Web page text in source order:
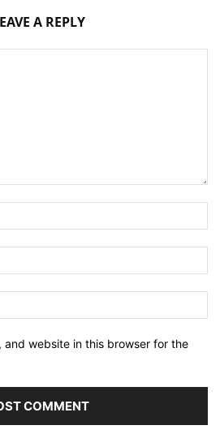
A REPLY
and website in this browser for the